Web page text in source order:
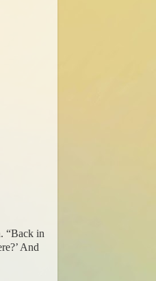
“Back in
And